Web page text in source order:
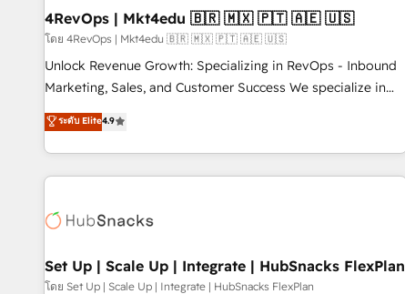
with workflows built around your business, not a template.
➤ Migration: Move from any legacy CRM. Zero downtime,
full data integrity. ➤ Implementation: Configure HubSpot to
run your revenue process. Sales, marketing, and service
custom agents, and APIs to remove manual work. ➤
Ongoing Management: Monthly tune-ups, feature rollouts,
4RevOps | Mkt4edu 🇧🇷 🇲🇽 🇵🇹 🇦🇪 🇺🇸
โดย 4RevOps | Mkt4edu 🇧🇷 🇲🇽 🇵🇹 🇦🇪 🇺🇸
Unlock Revenue Growth: Specializing in RevOps - Inbound
Marketing, Sales, and Customer Success We specialize in
driving revenue growth for companies across industries
through tailored marketing, sales, and customer success
strategies, utilizing RevOps methodologies. As Latin
America's largest HubSpot partner and a global leader in
in five countries—Brazil, UAE (Abu Dhabi/Dubai/Sharjah),
successful operations. Our approach, rooted in RevOps
principles, integrates analysis, training, planning, and
ระดับ Elite4.9
Set Up | Scale Up | Integrate | HubSnacks FlexPlan
โดย Set Up | Scale Up | Integrate | HubSnacks FlexPlan